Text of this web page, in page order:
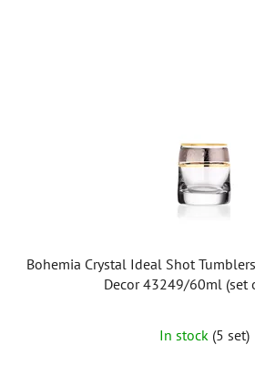
Bohemia Crystal Ideal Shot
Decor 43249/60ml (set
In stock (5 set)